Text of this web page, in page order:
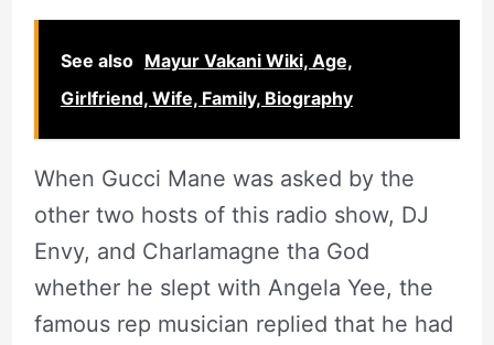
See also Mayur Vakani Wiki, Age,
Girlfriend, Wife, Family, Biography
When Gucci Mane was asked by the
other two hosts of this radio show, DJ
Envy, and Charlamagne tha God
whether he slept with Angela Yee, the
famous rep musician replied that he had